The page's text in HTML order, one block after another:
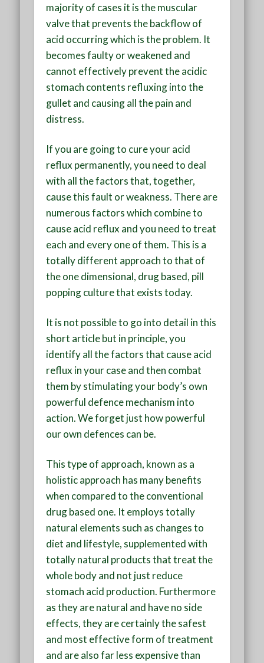
majority of cases it is the muscular
valve that prevents the backflow of
acid occurring which is the problem. It
becomes faulty or weakened and
cannot effectively prevent the acidic
stomach contents refluxing into the
gullet and causing all the pain and
distress.
If you are going to cure your acid
reflux permanently, you need to deal
with all the factors that, together,
cause this fault or weakness. There are
numerous factors which combine to
cause acid reflux and you need to treat
each and every one of them. This is a
totally different approach to that of
the one dimensional, drug based, pill
popping culture that exists today.
It is not possible to go into detail in this
short article but in principle, you
identify all the factors that cause acid
reflux in your case and then combat
them by stimulating your body’s own
powerful defence mechanism into
action. We forget just how powerful
our own defences can be.
This type of approach, known as a
holistic approach has many benefits
when compared to the conventional
drug based one. It employs totally
natural elements such as changes to
diet and lifestyle, supplemented with
totally natural products that treat the
whole body and not just reduce
stomach acid production. Furthermore
as they are natural and have no side
effects, they are certainly the safest
and most effective form of treatment
and are also far less expensive than